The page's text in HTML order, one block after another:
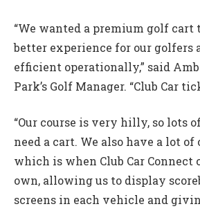
“We wanted a premium golf
better experience for our golfers
efficient operationally,” said
Park’s Golf Manager. “Club Car
“Our course is very hilly, so lots
need a cart. We also have a lot of
which is when Club Car Connect
own, allowing us to display
screens in each vehicle and